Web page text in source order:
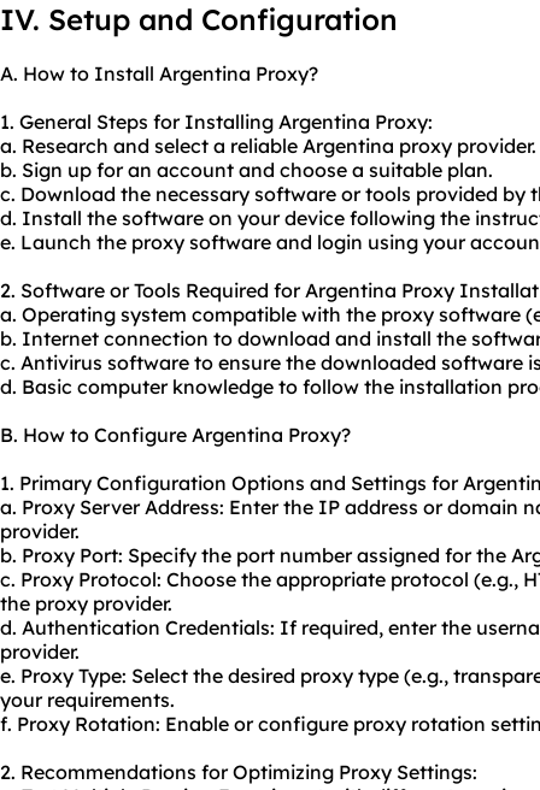
IV. Setup and Configuration
A. How to Install Argentina Proxy?
1. General Steps for Installing Argentina Proxy:
a. Research and select a reliable Argentina proxy provider.
b. Sign up for an account and choose a suitable plan.
c. Download the necessary software or tools provided by
d. Install the software on your device following the
e. Launch the proxy software and login using your
2. Software or Tools Required for Argentina Proxy
a. Operating system compatible with the proxy software
b. Internet connection to download and install the
c. Antivirus software to ensure the downloaded software
d. Basic computer knowledge to follow the installation
B. How to Configure Argentina Proxy?
1. Primary Configuration Options and Settings for
a. Proxy Server Address: Enter the IP address or domain
provider.
b. Proxy Port: Specify the port number assigned for the
c. Proxy Protocol: Choose the appropriate protocol (e.g.,
the proxy provider.
d. Authentication Credentials: If required, enter the
provider.
e. Proxy Type: Select the desired proxy type (e.g.,
your requirements.
f. Proxy Rotation: Enable or configure proxy rotation
2. Recommendations for Optimizing Proxy Settings: